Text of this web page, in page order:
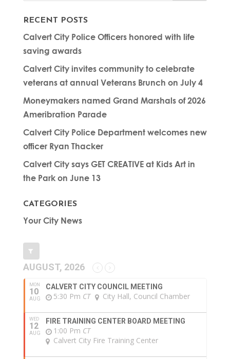
RECENT POSTS
Calvert City Police Officers honored with life
saving awards
Calvert City invites community to celebrate
veterans at annual Veterans Brunch on July 4
Moneymakers named Grand Marshals of 2026
Ameribration Parade
Calvert City Police Department welcomes new
officer Ryan Thacker
Calvert City says GET CREATIVE at Kids Art in
the Park on June 13
CATEGORIES
Your City News
AUGUST, 2026
MON
10
AUG
CALVERT CITY COUNCIL MEETING
5:30 Pm CT City Hall, Council Chamber
WED
12
AUG
FIRE TRAINING CENTER BOARD MEETING
1:00 Pm CT
Calvert City Fire Training Center